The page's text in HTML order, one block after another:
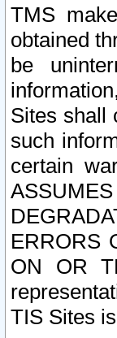
TMS
obtained
be
Sites shall
such
certain
ERRORS
ON OR
TIS Sites